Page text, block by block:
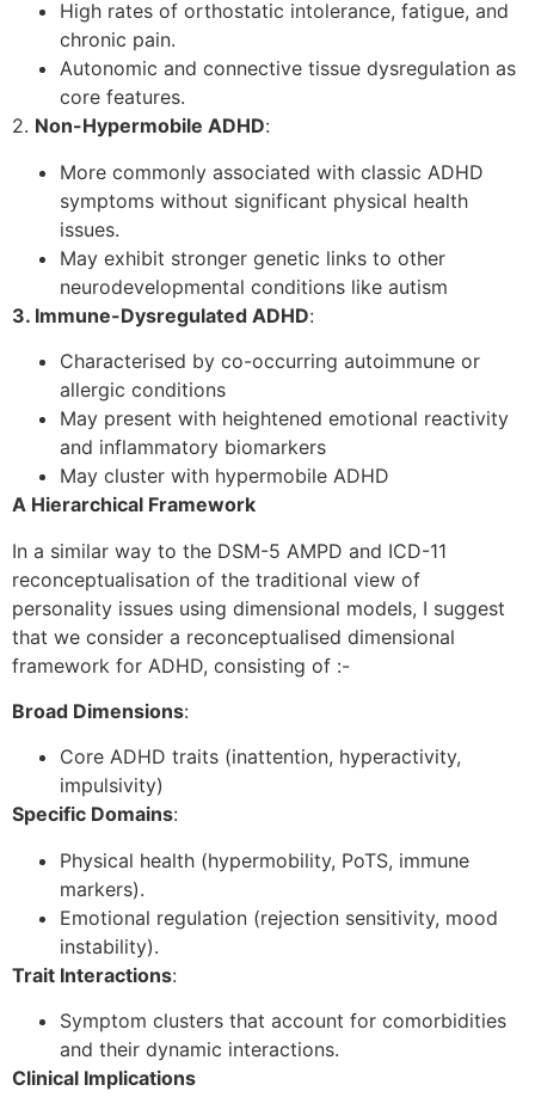
High rates of orthostatic intolerance, fatigue, and
chronic pain.
Autonomic and connective tissue dysregulation as
core features.
2. Non-Hypermobile ADHD:
More commonly associated with classic ADHD
symptoms without significant physical health
issues.
May exhibit stronger genetic links to other
neurodevelopmental conditions like autism
3. Immune-Dysregulated ADHD:
Characterised by co-occurring autoimmune or
allergic conditions
May present with heightened emotional reactivity
and inflammatory biomarkers
May cluster with hypermobile ADHD
A Hierarchical Framework
In a similar way to the DSM-5 AMPD and ICD-11
reconceptualisation of the traditional view of
personality issues using dimensional models, I suggest
that we consider a reconceptualised dimensional
framework for ADHD, consisting of :-
Broad Dimensions:
Core ADHD traits (inattention, hyperactivity,
impulsivity)
Specific Domains:
Physical health (hypermobility, PoTS, immune
markers).
Emotional regulation (rejection sensitivity, mood
instability).
Trait Interactions:
Symptom clusters that account for comorbidities
and their dynamic interactions.
Clinical Implications